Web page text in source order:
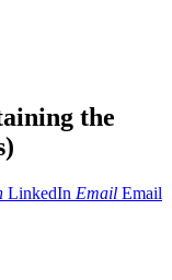
the
LinkedIn Email Email